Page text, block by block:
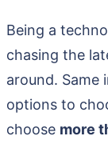
Being a
chasing the
around. Same
options to
choose more